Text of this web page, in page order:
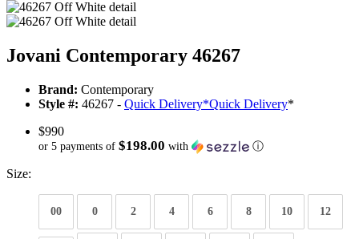
Jovani Contemporary 46267
Brand: Contemporary
Style #: 46267 - Quick Delivery*Quick Delivery*
$990
or 5 payments of $198.00 with ⓘ
Size:
00 0 2 4 6 8 10 12